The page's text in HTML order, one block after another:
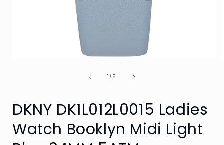
1/of
5
DKNY DK1L012L0015 Ladies
Watch Booklyn Midi Light